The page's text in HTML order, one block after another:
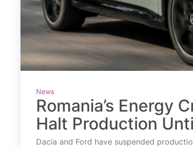
News
Romania’s Energy
Halt Production
Dacia and Ford have suspended